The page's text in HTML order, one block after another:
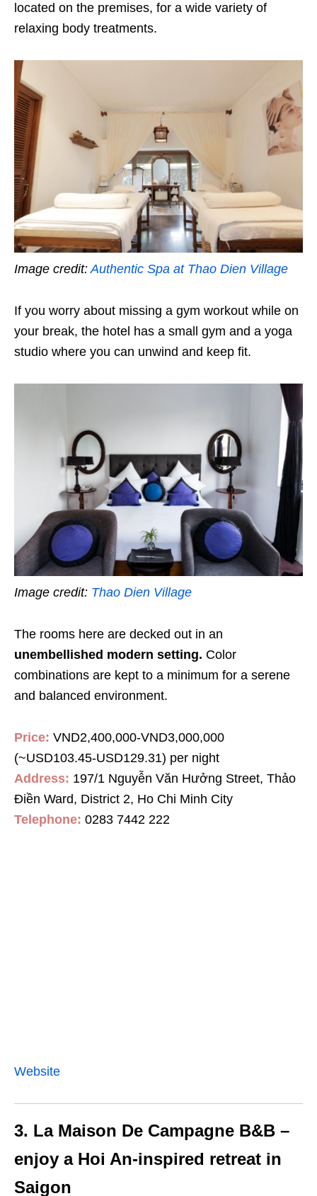
located on the premises, for a wide variety of
relaxing body treatments.
Image credit:Authentic Spa at Thao Dien Village
If you worry about missing a gym workout while on
your break, the hotel has a small gym and a yoga
studio where you can unwind and keep fit.
Image credit: Thao Dien Village
The rooms here are decked out in an
unembellished modern setting. Color
combinations are kept to a minimum for a serene
and balanced environment.
Price: VND2,400,000-VND3,000,000
(~USD103.45-USD129.31) per night
Address: 197/1 Nguyễn Văn Hưởng Street, Thảo
Điền Ward, District 2, Ho Chi Minh City
Telephone: 0283 7442 222
Website
3. La Maison De Campagne B&B –
enjoy a Hoi An-inspired retreat in
Saigon